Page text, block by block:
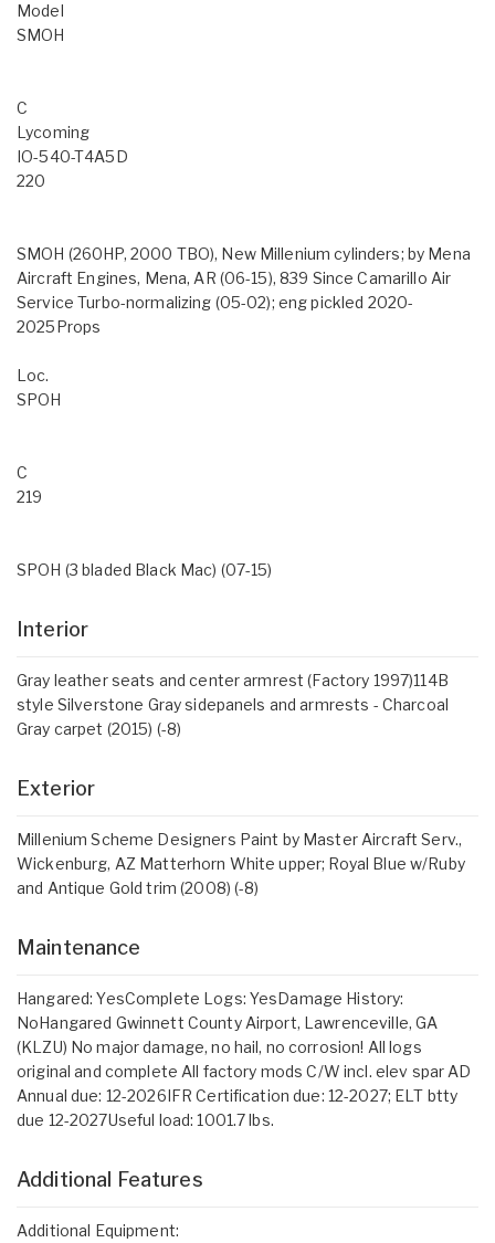
Model
SMOH
C
Lycoming
IO-540-T4A5D
220
SMOH (260HP, 2000 TBO), New Millenium cylinders; by Mena
Aircraft Engines, Mena, AR (06-15), 839 Since Camarillo Air
Service Turbo-normalizing (05-02); eng pickled 2020-
2025Props
Loc.
SPOH
C
219
SPOH (3 bladed Black Mac) (07-15)
Interior
Gray leather seats and center armrest (Factory 1997)114B
style Silverstone Gray sidepanels and armrests - Charcoal
Gray carpet (2015) (-8)
Exterior
Millenium Scheme Designers Paint by Master Aircraft Serv.,
Wickenburg, AZ Matterhorn White upper; Royal Blue w/Ruby
and Antique Gold trim (2008) (-8)
Maintenance
Hangared: YesComplete Logs: YesDamage History:
NoHangared Gwinnett County Airport, Lawrenceville, GA
(KLZU) No major damage, no hail, no corrosion! All logs
original and complete All factory mods C/W incl. elev spar AD
Annual due: 12-2026IFR Certification due: 12-2027; ELT btty
due 12-2027Useful load: 1001.7 lbs.
Additional Features
Additional Equipment: